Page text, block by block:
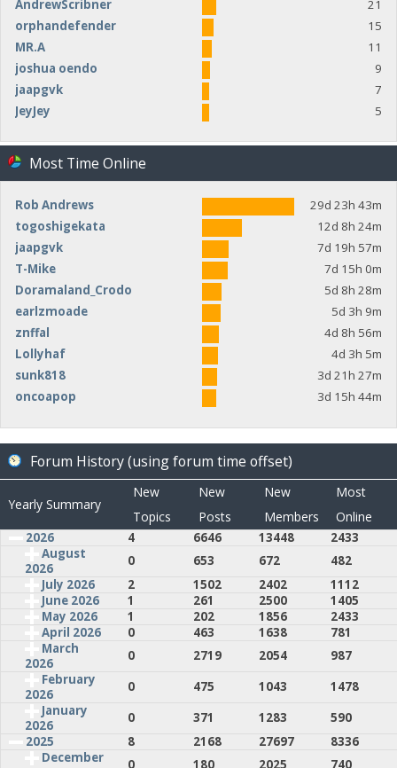
AndrewScribner
21
orphandefender
15
MR.A
11
joshua oendo
9
jaapgvk
7
JeyJey
5
Most Time Online
Rob Andrews
29d 23h 43m
togoshigekata
12d 8h 24m
jaapgvk
7d 19h 57m
T-Mike
7d 15h 0m
Doramaland_Crodo
5d 8h 28m
earlzmoade
5d 3h 9m
znffal
4d 8h 56m
Lollyhaf
4d 3h 5m
sunk818
3d 21h 27m
oncoapop
3d 15h 44m
Forum History (using forum time offset)
Yearly Summary
New
Topics
New
Posts
New
Members
Most
Online
2026 4 6646 13448
2433
August
2026
0 653 672
482
July 2026
2 1502 2402
1112
June 2026
1 261 2500
1405
May 2026
1 202 1856
2433
April 2026
0 463 1638
781
March
2026
0 2719 2054
987
February
2026
0 475 1043
1478
January
2026
0 371 1283
590
2025
8 2168 27697
8336
December
0 180 2025 740